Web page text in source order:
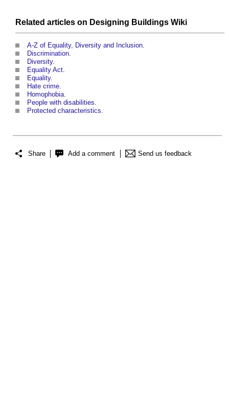
Related articles on Designing Buildings Wiki
A-Z of Equality, Diversity and Inclusion.
Discrimination.
Diversity.
Equality Act.
Equality.
Hate crime.
Homophobia.
People with disabilities.
Protected characteristics.
Share Add a comment Send us feedback